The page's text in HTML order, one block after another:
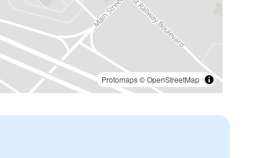
Protomaps©OpenStreetMap